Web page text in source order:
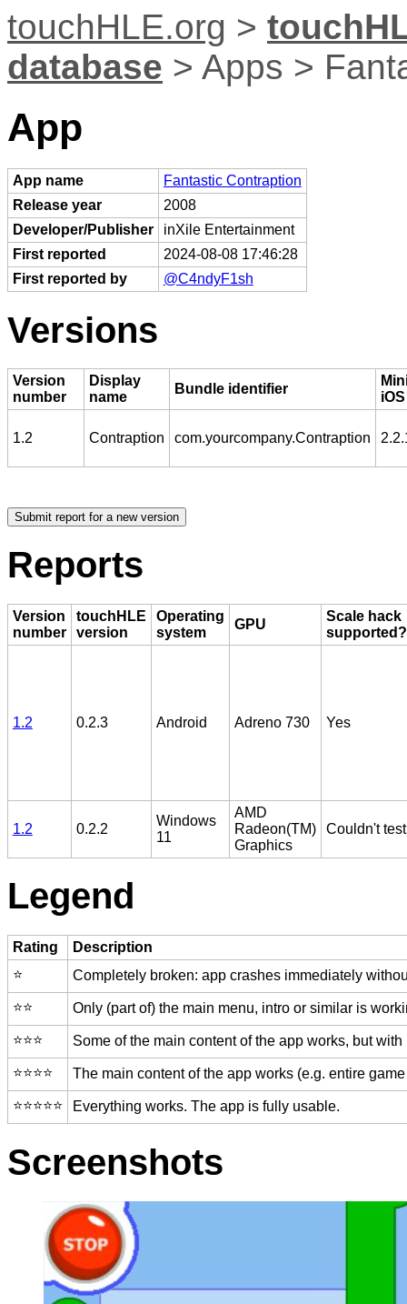
touchHLE.org >
database > Apps >
App
App name
Fantastic Contraption
Release year
2008
Developer/Publisher
inXile Entertainment
First reported
2024-08-08 17:46:28
First reported by
@C4ndyF1sh
Versions
Version
number
Display
name
Bundle identifier
1.2 Contraption com.yourcompany.Contraption
Reports
Version
number
touchHLE
version
Operating
system
GPU
Scale hack
supported?
1.2 0.2.3 Android Adreno 730 Yes
1.2 0.2.2
Windows
11
AMD
Radeon(TM)
Graphics
Couldn't test
Legend
Rating
Description
⭐️
Completely broken: app crashes immediately
⭐️⭐️ Only (part of) the main menu, intro or similar is
⭐️⭐️⭐️ Some of the main content of the app works, but
⭐️⭐️⭐️⭐️ The main content of the app works (e.g. entire
⭐️⭐️⭐️⭐️⭐️ Everything works. The app is fully usable.
Screenshots